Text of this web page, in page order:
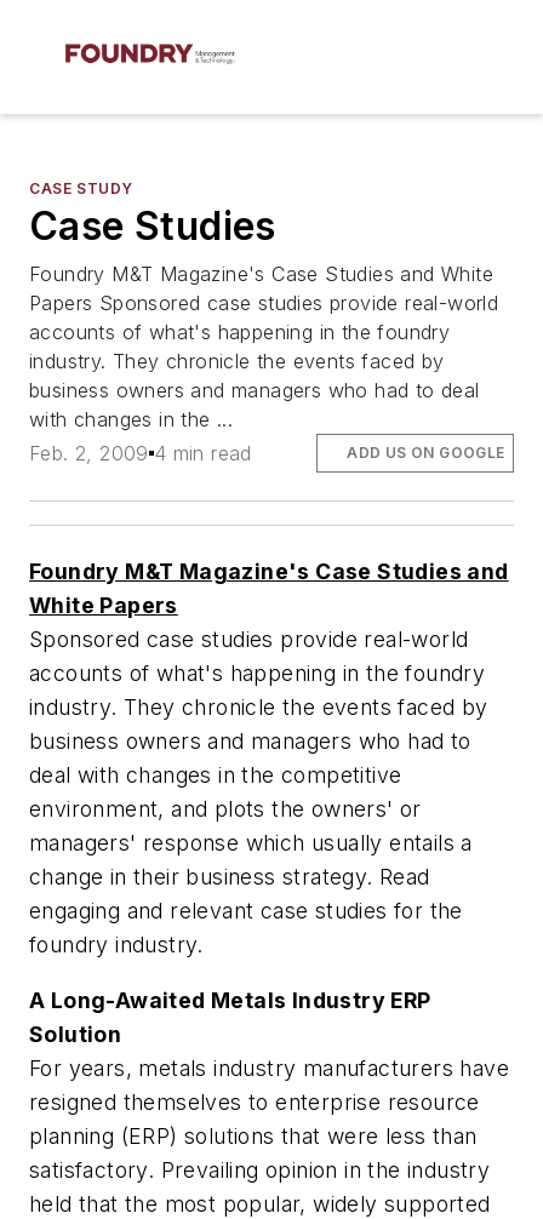
CASE STUDY
Case Studies
Foundry M&T Magazine's Case Studies and White
Papers Sponsored case studies provide real-world
accounts of what's happening in the foundry
industry. They chronicle the events faced by
business owners and managers who had to deal
with changes in the ...
Feb. 2, 2009 4 min read ADD US ON GOOGLE
Foundry M&T Magazine's Case Studies and
White Papers
Sponsored case studies provide real-world
accounts of what's happening in the foundry
industry. They chronicle the events faced by
business owners and managers who had to
deal with changes in the competitive
environment, and plots the owners' or
managers' response which usually entails a
change in their business strategy. Read
engaging and relevant case studies for the
foundry industry.
A Long-Awaited Metals Industry ERP
Solution
For years, metals industry manufacturers have
resigned themselves to enterprise resource
planning (ERP) solutions that were less than
satisfactory. Prevailing opinion in the industry
held that the most popular, widely supported